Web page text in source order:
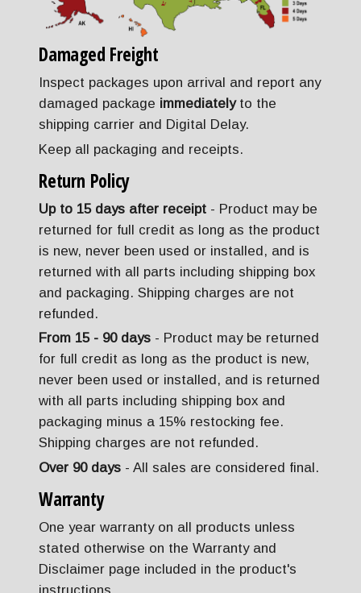
Damaged Freight
Inspect packages upon arrival and report any
damaged package immediatelyto the
shipping carrier and Digital Delay.
Keep all packaging and receipts.
Return Policy
Up to 15 days after receipt - Product may be
returned for full credit as long as the product
is new, never been used or installed, and is
returned with all parts including shipping box
and packaging. Shipping charges are not
refunded.
From 15 - 90 days - Product may be returned
for full credit as long as the product is new,
never been used or installed, and is returned
with all parts including shipping box and
packaging minus a 15% restocking fee.
Shipping charges are not refunded.
Over 90 days - All sales are considered final.
Warranty
One year warranty on all products unless
stated otherwise on the Warranty and
Disclaimer page included in the product's